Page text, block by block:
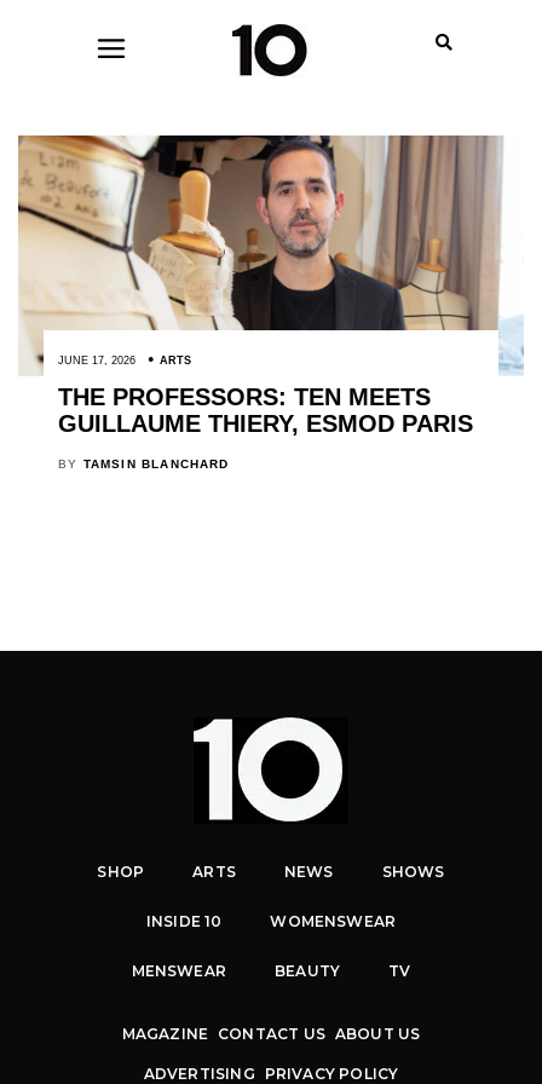
JUNE 17, 2026 ARTS
THE PROFESSORS: TEN MEETS
GUILLAUME THIERY, ESMOD PARIS
BY TAMSIN BLANCHARD
SHOP ARTS NEWS SHOWS
INSIDE 10 WOMENSWEAR
MENSWEAR BEAUTY TV
MAGAZINE CONTACT US ABOUT US
ADVERTISING PRIVACY POLICY